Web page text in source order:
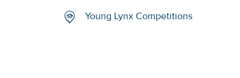
Young Lynx Competitions